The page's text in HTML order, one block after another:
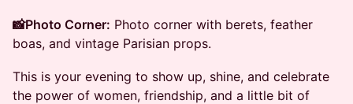
📸Photo Corner: Photo corner with berets, feather
boas, and vintage Parisian props.
This is your evening to show up, shine, and celebrate
the power of women, friendship, and a little bit of